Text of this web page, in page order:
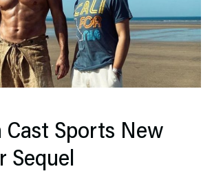
Cast Sports New
Sequel